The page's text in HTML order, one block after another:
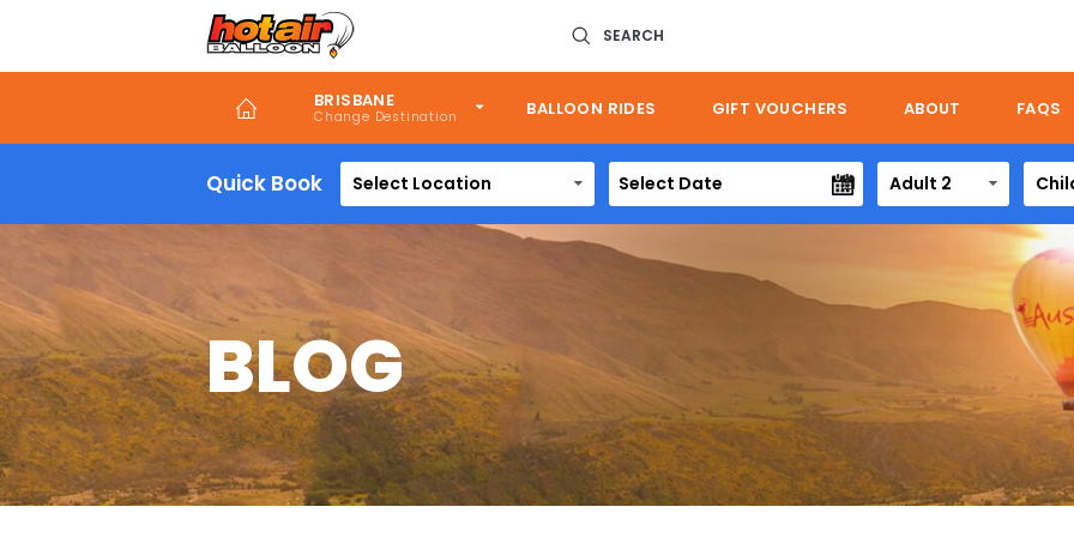
SEARCH
BRISBANE BALLOON RIDES GIFT VOUCHERS ABOUT FAQS
Quick Book Select Location Adult 2
BLOG